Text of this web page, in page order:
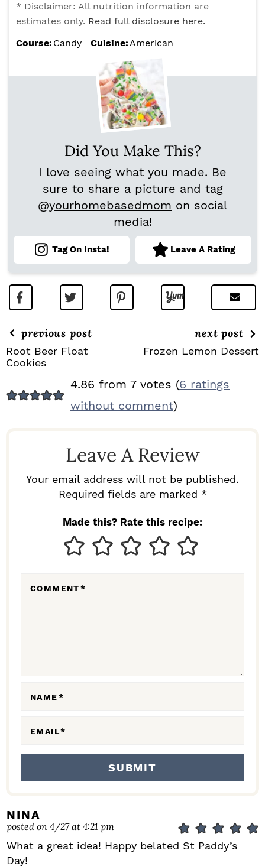
* Disclaimer: All nutrition information are
estimates only. Read full disclosure here.
Course: Candy Cuisine:American
Did You Make This?
I love seeing what you made. Be
sure to share a picture and tag
@yourhomebasedmom on social
media!
Tag On Insta! Leave A Rating
previous post
Root Beer Float
Cookies
next post
Frozen Lemon Dessert
E
4.86 from 7 votes (6 ratings
without comment)
Leave A Review
Your email address will not be published.
Required fields are marked *
Made this? Rate this recipe:
COMMENT*
NAME*
EMAIL*
NINA
posted on 4/27 at 4:21 pm
What a great idea! Happy belated St Paddy’s
Day!